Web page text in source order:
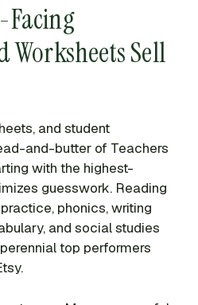
Sell
and student
and-butter of Teachers
with the highest-
guesswork. Reading
phonics, writing
and social studies
top performers